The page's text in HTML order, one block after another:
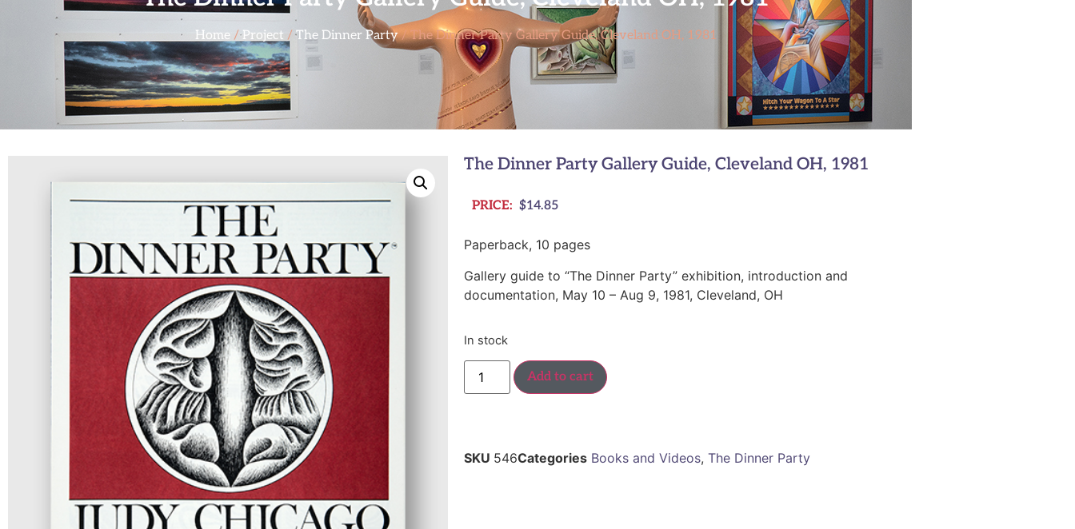
Home/Project /The Dinner Party/ The Dinner Party Gallery Guide, Cleveland OH, 1981
The Dinner Party Gallery Guide, Cleveland OH, 1981
PRICE: $14.85
Paperback, 10 pages
Gallery guide to “The Dinner Party” exhibition, introduction and
documentation, May 10 – Aug 9, 1981, Cleveland, OH
In stock
Add to cart
SKU 546Categories Books and Videos, The Dinner Party